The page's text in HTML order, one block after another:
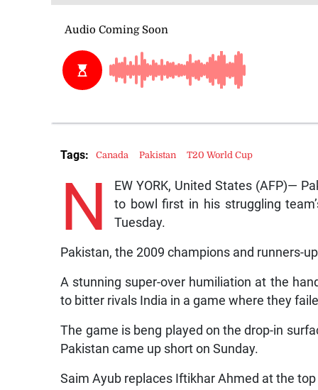
N
EW YORK, United States (AFP)—
to bowl first in his struggling
Tuesday.
Pakistan, the 2009 champions and runners-
A stunning super-over humiliation at the
to bitter rivals India in a game where they
The game is beng played on the drop-in
Pakistan came up short on Sunday.
Saim Ayub replaces Iftikhar Ahmed at the
Tags: Canada Pakistan T20 World Cup